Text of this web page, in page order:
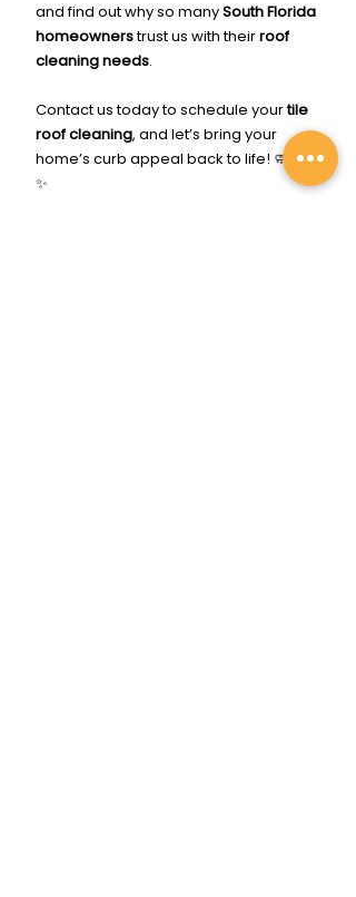
and find out why so many South Florida
homeowners trust us with their roof
cleaning needs.
Contact us today to schedule your tile
roof cleaning, and let’s bring your
home’s curb appeal back to life! 🧼💦🏡
✨